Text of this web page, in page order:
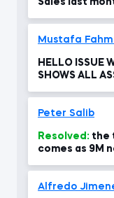
Sales last
Mustafa
HELLO ISSUE
SHOWS ALL
Peter Salib
Resolved:
comes as 9M
Alfredo